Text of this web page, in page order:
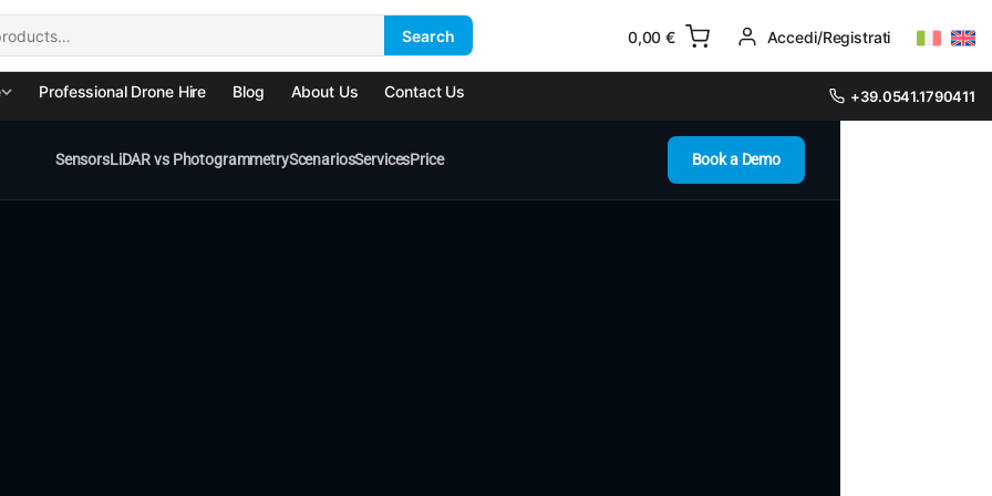
Search 0,00€ Accedi/Registrati
Professional Drone Hire Blog About Us Contact Us +39.0541.1790411
SensorsLiDAR vs PhotogrammetryScenariosServicesPrice Book a Demo